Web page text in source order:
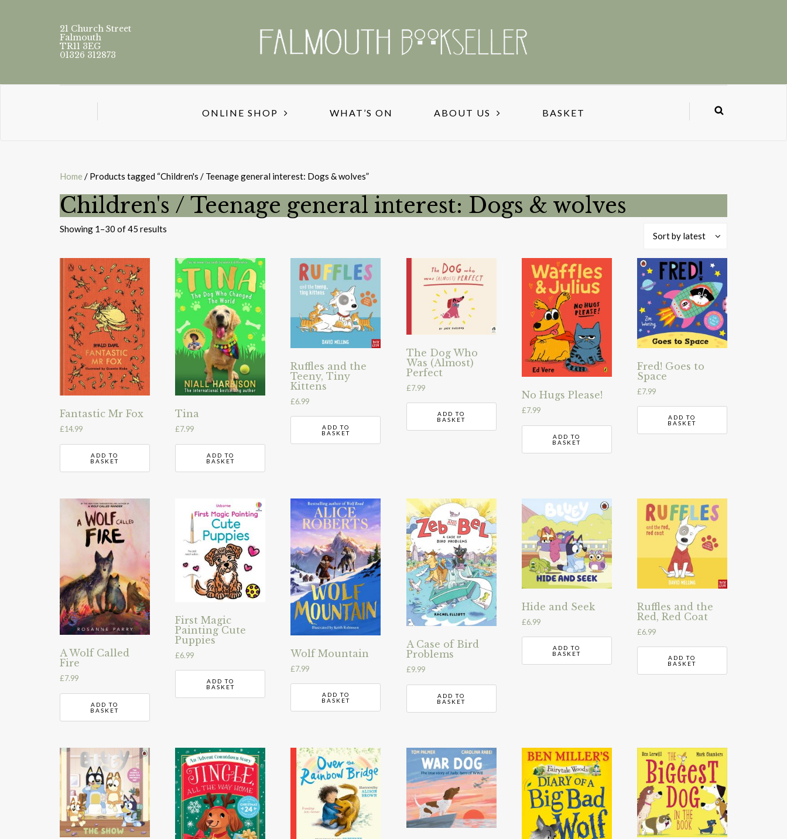
21 Church Street
Falmouth
TR11 3EG
01326 312873
ONLINE SHOP WHAT’S ON ABOUT US BASKET
Home / Products tagged “Children's / Teenage general interest: Dogs & wolves”
Children's / Teenage general interest: Dogs & wolves
Showing 1–30 of 45 results
Sort by latest
Fantastic Mr Fox
£14.99
ADD TO
BASKET
Tina
£7.99
ADD TO
BASKET
Ruffles and the
Teeny, Tiny
Kittens
£6.99
ADD TO
BASKET
The Dog Who
Was (Almost)
Perfect
£7.99
ADD TO
BASKET
No Hugs Please!
£7.99
ADD TO
BASKET
Fred! Goes to
Space
£7.99
ADD TO
BASKET
A Wolf Called
Fire
£7.99
ADD TO
BASKET
First Magic
Painting Cute
Puppies
£6.99
ADD TO
BASKET
Wolf Mountain
£7.99
ADD TO
BASKET
A Case of Bird
Problems
£9.99
ADD TO
BASKET
Hide and Seek
£6.99
ADD TO
BASKET
Ruffles and the
Red, Red Coat
£6.99
ADD TO
BASKET